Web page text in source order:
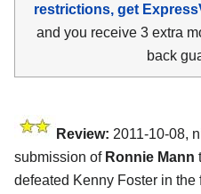
restrictions, get
and you receive 3 extra
back
Review: 2011-10-08,
submission of Ronnie Mann
defeated Kenny Foster in the